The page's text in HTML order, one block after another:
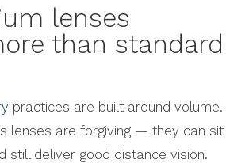
lenses
than standard
practices are built around volume.
lenses are forgiving — they can sit
still deliver good distance vision.